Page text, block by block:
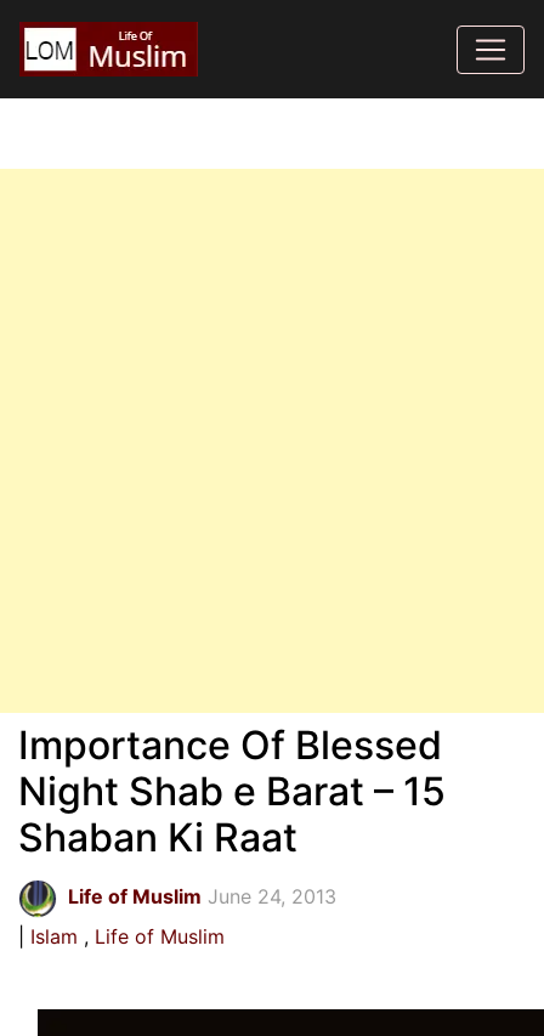
Importance Of Blessed
Night Shab e Barat – 15
Shaban Ki Raat
Life of Muslim June 24, 2013
Islam
Life of Muslim